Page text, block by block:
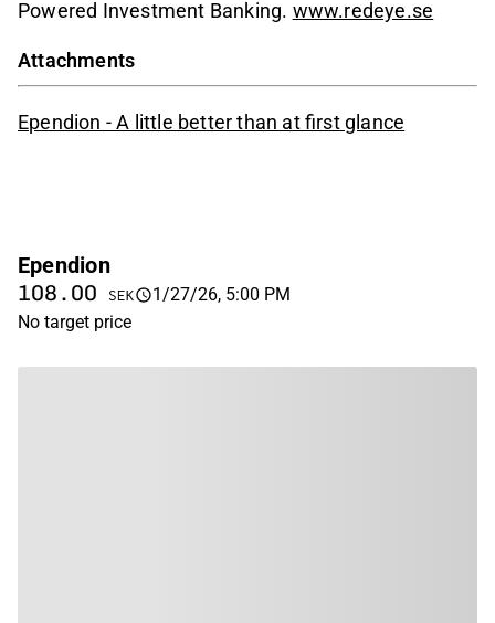
Powered Investment Banking. www.redeye.se
Attachments
Ependion - A little better than at first glance
Ependion
108.00 SEK
1/27/26, 5:00 PM
No target price